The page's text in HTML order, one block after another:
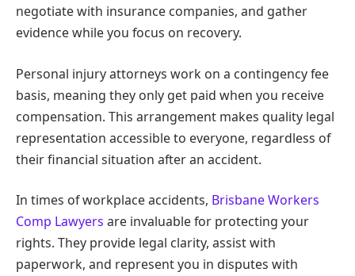
negotiate with insurance companies, and gather
evidence while you focus on recovery.
Personal injury attorneys work on a contingency fee
basis, meaning they only get paid when you receive
compensation. This arrangement makes quality legal
representation accessible to everyone, regardless of
their financial situation after an accident.
In times of workplace accidents, Brisbane Workers
Comp Lawyers are invaluable for protecting your
rights. They provide legal clarity, assist with
paperwork, and represent you in disputes with